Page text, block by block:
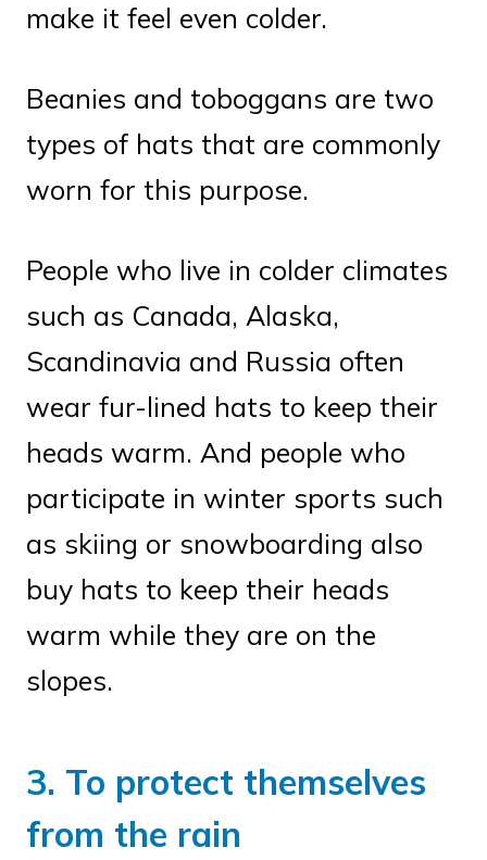
make it feel even colder.
Beanies and toboggans are two
types of hats that are commonly
worn for this purpose.
People who live in colder climates
such as Canada, Alaska,
Scandinavia and Russia often
wear fur-lined hats to keep their
heads warm. And people who
participate in winter sports such
as skiing or snowboarding also
buy hats to keep their heads
warm while they are on the
slopes.
3. To protect themselves
from the rain